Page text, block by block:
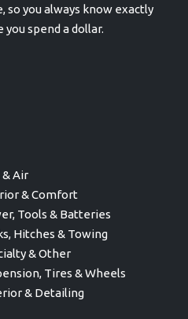
so you always know exactly
spend a dollar.
& Air
& Comfort
Tools & Batteries
Hitches & Towing
& Other
Tires & Wheels
& Detailing